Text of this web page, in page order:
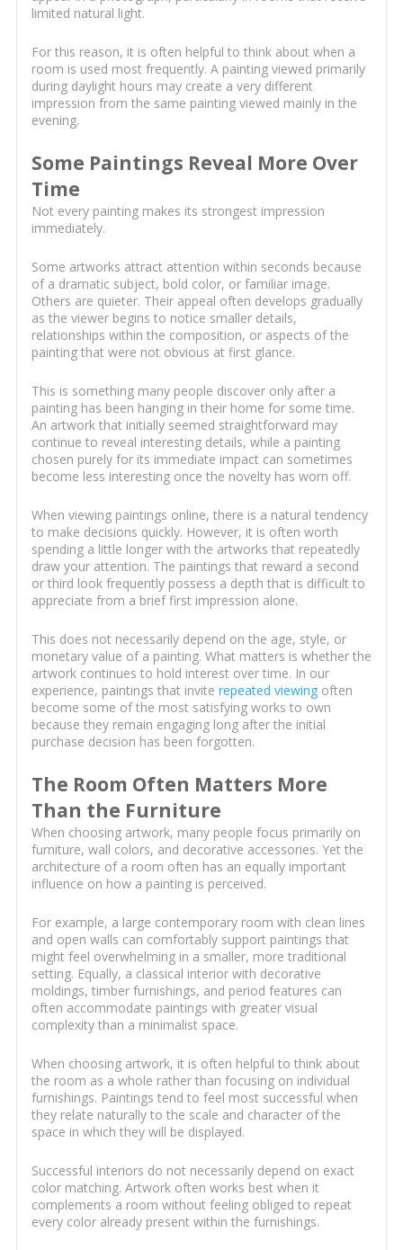
limited natural light.
For this reason, it is often helpful to think about when a
room is used most frequently. A painting viewed primarily
during daylight hours may create a very different
impression from the same painting viewed mainly in the
evening.
Some Paintings Reveal More Over
Time
Not every painting makes its strongest impression
immediately.
Some artworks attract attention within seconds because
of a dramatic subject, bold color, or familiar image.
Others are quieter. Their appeal often develops gradually
as the viewer begins to notice smaller details,
relationships within the composition, or aspects of the
painting that were not obvious at first glance.
This is something many people discover only after a
painting has been hanging in their home for some time.
An artwork that initially seemed straightforward may
continue to reveal interesting details, while a painting
chosen purely for its immediate impact can sometimes
become less interesting once the novelty has worn off.
When viewing paintings online, there is a natural tendency
to make decisions quickly. However, it is often worth
spending a little longer with the artworks that repeatedly
draw your attention. The paintings that reward a second
or third look frequently possess a depth that is difficult to
appreciate from a brief first impression alone.
This does not necessarily depend on the age, style, or
monetary value of a painting. What matters is whether the
artwork continues to hold interest over time. In our
experience, paintings that invite repeated viewingoften
become some of the most satisfying works to own
because they remain engaging long after the initial
purchase decision has been forgotten.
The Room Often Matters More
Than the Furniture
When choosing artwork, many people focus primarily on
furniture, wall colors, and decorative accessories. Yet the
architecture of a room often has an equally important
influence on how a painting is perceived.
For example, a large contemporary room with clean lines
and open walls can comfortably support paintings that
might feel overwhelming in a smaller, more traditional
setting. Equally, a classical interior with decorative
moldings, timber furnishings, and period features can
often accommodate paintings with greater visual
complexity than a minimalist space.
When choosing artwork, it is often helpful to think about
the room as a whole rather than focusing on individual
furnishings. Paintings tend to feel most successful when
they relate naturally to the scale and character of the
space in which they will be displayed.
Successful interiors do not necessarily depend on exact
color matching. Artwork often works best when it
complements a room without feeling obliged to repeat
every color already present within the furnishings.